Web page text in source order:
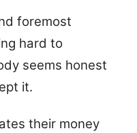
foremost
hard to
seems honest
it.
their money